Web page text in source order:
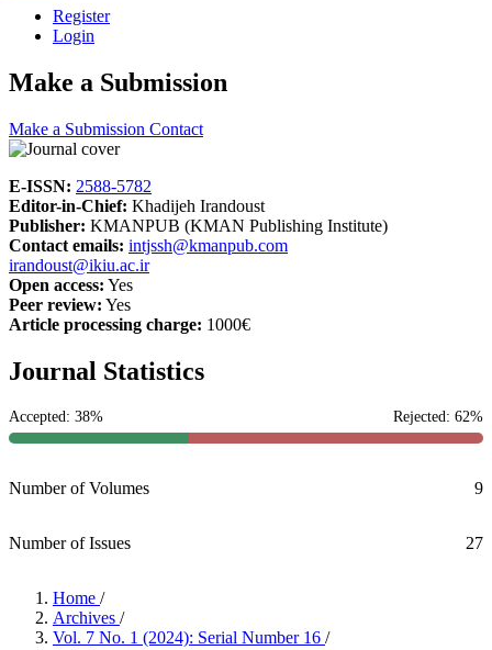
Register
Login
Make a Submission
Make a Submission Contact
E-ISSN: 2588-5782
Editor-in-Chief: Khadijeh Irandoust
Publisher: KMANPUB (KMAN Publishing Institute)
Contact emails: intjssh@kmanpub.com
irandoust@ikiu.ac.ir
Open access: Yes
Peer review: Yes
Article processing charge: 1000€
Journal Statistics
Accepted: 38% Rejected: 62%
Number of Volumes 9
Number of Issues 27
Home /
Archives /
Vol. 7 No. 1 (2024): Serial Number 16 /